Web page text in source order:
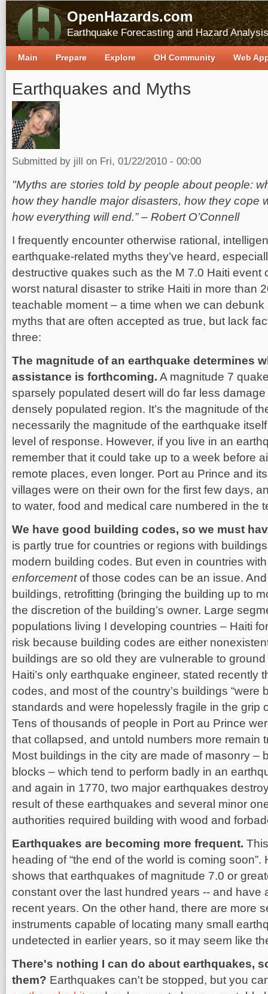
OpenHazards.com
Earthquake Forecasting and Hazard Analysis
Earthquakes and Myths
Submitted by jill on Fri, 01/22/2010 - 00:00
"Myths are stories told by people about people:
how they handle major disasters, how they cope
how everything will end.” – Robert O’Connell
I frequently encounter otherwise rational,
earthquake-related myths they’ve heard,
destructive quakes such as the M 7.0 Haiti event
worst natural disaster to strike Haiti in more than
teachable moment – a time when we can
myths that are often accepted as true, but lack
three:
The magnitude of an earthquake determines
assistance is forthcoming. A magnitude 7
sparsely populated desert will do far less
densely populated region. It’s the magnitude of
necessarily the magnitude of the earthquake
level of response. However, if you live in an
remember that it could take up to a week before
remote places, even longer. Port au Prince and
villages were on their own for the first few days,
to water, food and medical care numbered in the
We have good building codes, so we must
is partly true for countries or regions with
modern building codes. But even in countries
enforcementof those codes can be an issue.
buildings, retrofitting (bringing the building up to
the discretion of the building’s owner. Large
populations living I developing countries – Haiti
risk because building codes are either
buildings are so old they are vulnerable to
Haiti’s only earthquake engineer, stated recently
codes, and most of the country’s buildings “were
standards and were hopelessly fragile in the grip
Tens of thousands of people in Port au Prince
that collapsed, and untold numbers more remain
Most buildings in the city are made of masonry –
blocks – which tend to perform badly in an
and again in 1770, two major earthquakes
result of these earthquakes and several minor
authorities required building with wood and
Earthquakes are becoming more frequent.
heading of “the end of the world is coming soon”.
shows that earthquakes of magnitude 7.0 or
constant over the last hundred years -- and have
recent years. On the other hand, there are more
instruments capable of locating many small
undetected in earlier years, so it may seem like
There's nothing I can do about earthquakes,
them? Earthquakes can't be stopped, but you
Main Prepare Explore OH Community Web